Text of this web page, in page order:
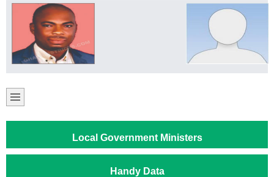
Local Government Ministers
Handy Data